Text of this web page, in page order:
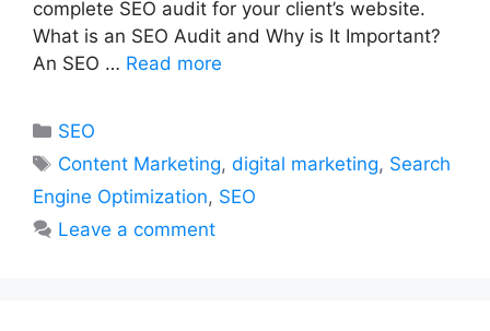
complete SEO audit for your client’s website.
What is an SEO Audit and Why is It Important?
An SEO … Read more
Categories
SEO
Tags
Content Marketing,digital marketing, Search
Engine Optimization, SEO
Leave a comment